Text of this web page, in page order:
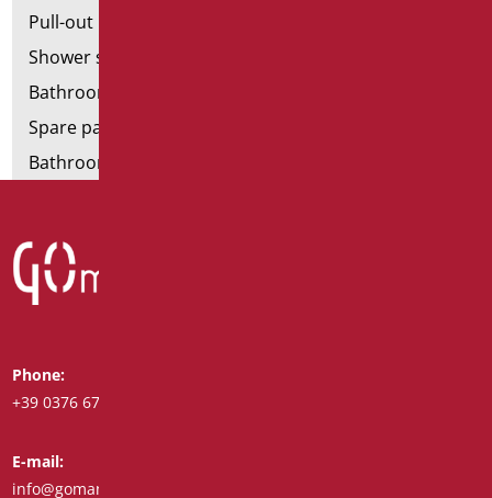
Pull-out bathroom aids
Shower stools
Bathroom tags
Spare parts and small parts
Bathroom seats and toilet risers
Phone:
+39 0376 671780
E-mail:
info@goman.it